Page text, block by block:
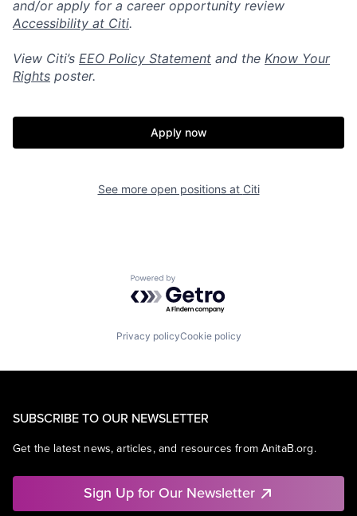
and/or apply for a career opportunity review
Accessibility at Citi.
View Citi’s EEO Policy Statement and the Know Your
Rights poster.
Apply now
See more open positions at Citi
Powered by Getro.com
Privacy policyCookie policy
SUBSCRIBE TO OUR NEWSLETTER
Get the latest news, articles, and resources from AnitaB.org.
Sign Up for Our Newsletter